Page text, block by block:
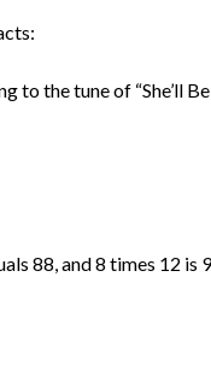
to the tune of “She’ll
88, and 8 times 12